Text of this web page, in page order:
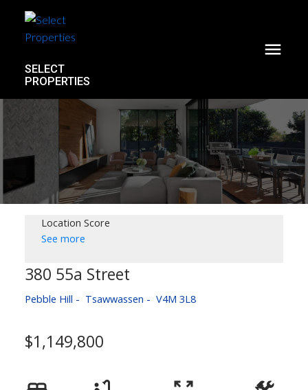
SELECT
PROPERTIES
Location Score
See more
380 55a Street
Pebble Hill Tsawwassen V4M 3L8
$1,149,800